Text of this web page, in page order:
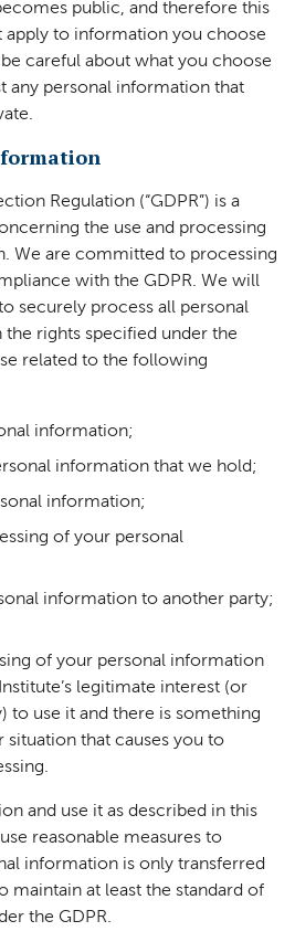
public, and therefore this
apply to information you choose
careful about what you choose
any personal information that
Regulation (“GDPR”) is a
the use and processing
We are committed to processing
with the GDPR. We will
securely process all personal
rights specified under the
related to the following
information;
information that we hold;
information;
of your personal
information to another party;
of your personal information
legitimate interest (or
to use it and there is something
situation that causes you to
and use it as described in this
reasonable measures to
information is only transferred
maintain at least the standard of
the GDPR.